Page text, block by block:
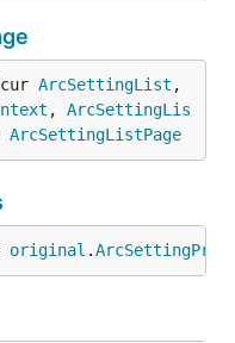
ArcSettingList ,
, ArcSettingLis
ArcSettingListPage
original .